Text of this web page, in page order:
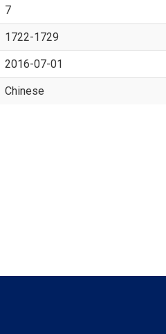
7
1722-1729
2016-07-01
Chinese